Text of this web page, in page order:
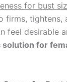
for bust
firms, tightens,
feel desirable
solution for